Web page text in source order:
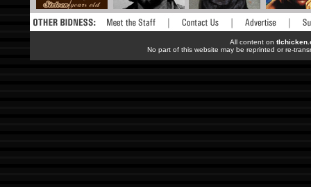
All content on
No part of this website may be reprinted or re-